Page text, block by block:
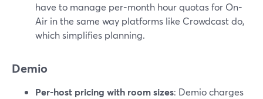
have to manage per-month hour quotas for On-
Air in the same way platforms like Crowdcast do,
which simplifies planning.
Demio
Per-host pricing with room sizes: Demio charges